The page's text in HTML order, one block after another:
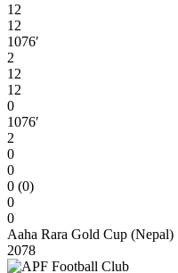
12
12
1076′
2
12
12
0
1076′
2
0
0
0 (0)
0
0
Aaha Rara Gold Cup (Nepal)
2078